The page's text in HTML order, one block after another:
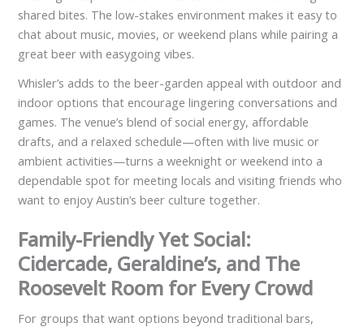
shared bites. The low-stakes environment makes it easy to
chat about music, movies, or weekend plans while pairing a
great beer with easygoing vibes.
Whisler’s adds to the beer-garden appeal with outdoor and
indoor options that encourage lingering conversations and
games. The venue’s blend of social energy, affordable
drafts, and a relaxed schedule—often with live music or
ambient activities—turns a weeknight or weekend into a
dependable spot for meeting locals and visiting friends who
want to enjoy Austin’s beer culture together.
Family-Friendly Yet Social:
Cidercade, Geraldine’s, and The
Roosevelt Room for Every Crowd
For groups that want options beyond traditional bars,